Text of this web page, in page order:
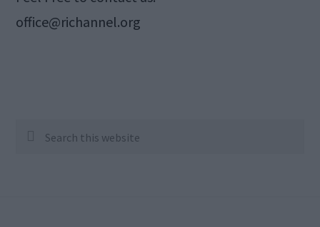
office@richannel.org
Search